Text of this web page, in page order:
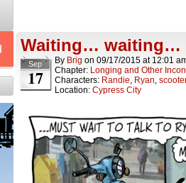
Waiting… waiting…
Sep
17
By Brig on 09/17/2015 at 12:01
Chapter: Longing and Other
Characters: Randie, Ryan,
Location: Cypress City